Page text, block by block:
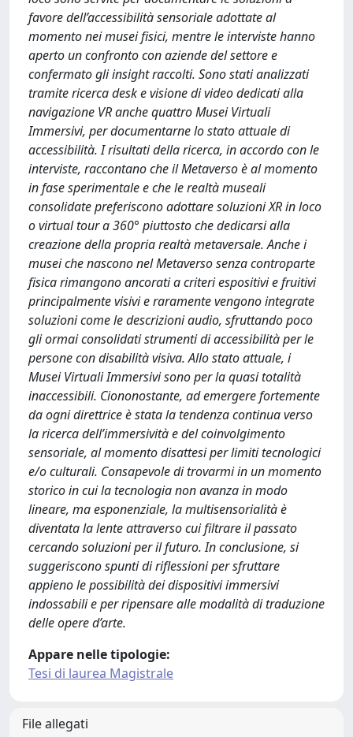
favore dell’accessibilità sensoriale adottate al
momento nei musei fisici, mentre le interviste hanno
aperto un confronto con aziende del settore e
confermato gli insight raccolti. Sono stati analizzati
tramite ricerca desk e visione di video dedicati alla
navigazione VR anche quattro Musei Virtuali
Immersivi, per documentarne lo stato attuale di
accessibilità. I risultati della ricerca, in accordo con le
interviste, raccontano che il Metaverso è al momento
in fase sperimentale e che le realtà museali
consolidate preferiscono adottare soluzioni XR in loco
o virtual tour a 360° piuttosto che dedicarsi alla
creazione della propria realtà metaversale. Anche i
musei che nascono nel Metaverso senza controparte
fisica rimangono ancorati a criteri espositivi e fruitivi
principalmente visivi e raramente vengono integrate
soluzioni come le descrizioni audio, sfruttando poco
gli ormai consolidati strumenti di accessibilità per le
persone con disabilità visiva. Allo stato attuale, i
Musei Virtuali Immersivi sono per la quasi totalità
inaccessibili. Ciononostante, ad emergere fortemente
da ogni direttrice è stata la tendenza continua verso
la ricerca dell’immersività e del coinvolgimento
sensoriale, al momento disattesi per limiti tecnologici
e/o culturali. Consapevole di trovarmi in un momento
storico in cui la tecnologia non avanza in modo
lineare, ma esponenziale, la multisensorialità è
diventata la lente attraverso cui filtrare il passato
cercando soluzioni per il futuro. In conclusione, si
suggeriscono spunti di riflessioni per sfruttare
appieno le possibilità dei dispositivi immersivi
indossabili e per ripensare alle modalità di traduzione
delle opere d’arte.
Appare nelle tipologie:
Tesi di laurea Magistrale
File allegati